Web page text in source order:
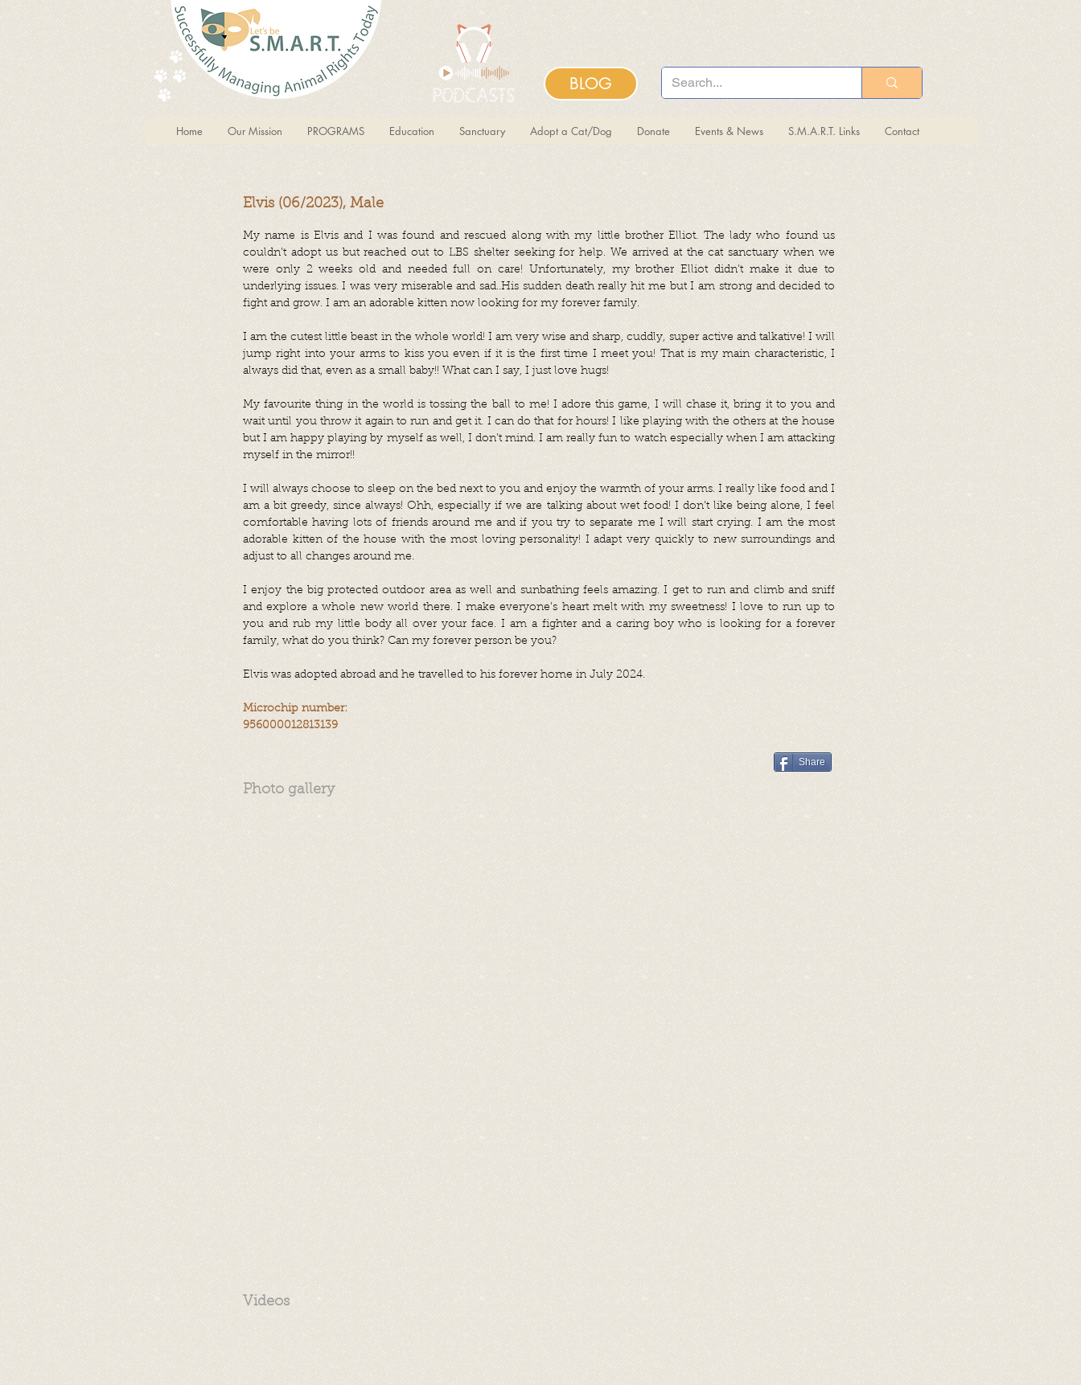
BLOG
Home Our Mission PROGRAMS Education Sanctuary Adopt a Cat/Dog Donate Events & News S.M.A.R.T. Links Contact
Elvis (06/2023), Male
My name is Elvis and I was found and rescued along with my little brother Elliot. The lady who found us
couldn’t adopt us but reached out to LBS shelter seeking for help. We arrived at the cat sanctuary when we
were only 2 weeks old and needed full on care! Unfortunately, my brother Elliot didn’t make it due to
underlying issues. I was very miserable and sad..His sudden death really hit me but I am strong and decided to
fight and grow. I am an adorable kitten now looking for my forever family.
I am the cutest little beast in the whole world! I am very wise and sharp, cuddly, super active and talkative! I will
jump right into your arms to kiss you even if it is the first time I meet you! That is my main characteristic, I
always did that, even as a small baby!! What can I say, I just love hugs!
My favourite thing in the world is tossing the ball to me! I adore this game, I will chase it, bring it to you and
wait until you throw it again to run and get it. I can do that for hours! I like playing with the others at the house
but I am happy playing by myself as well, I don’t mind. I am really fun to watch especially when I am attacking
myself in the mirror!!
I will always choose to sleep on the bed next to you and enjoy the warmth of your arms. I really like food and I
am a bit greedy, since always! Ohh, especially if we are talking about wet food! I don’t like being alone, I feel
comfortable having lots of friends around me and if you try to separate me I will start crying. I am the most
adorable kitten of the house with the most loving personality! I adapt very quickly to new surroundings and
adjust to all changes around me.
I enjoy the big protected outdoor area as well and sunbathing feels amazing. I get to run and climb and sniff
and explore a whole new world there. I make everyone’s heart melt with my sweetness! I love to run up to
you and rub my little body all over your face. I am a fighter and a caring boy who is looking for a forever
family, what do you think? Can my forever person be you?
Elvis was adopted abroad and he travelled to his forever home in July 2024.
Microchip number:
956000012813139
Share
Photo gallery
Videos